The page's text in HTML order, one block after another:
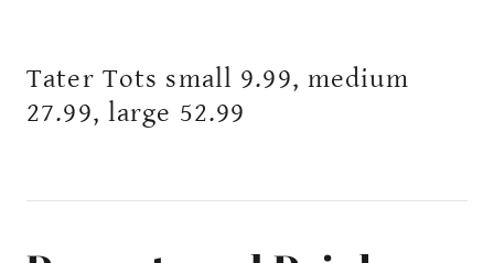
Tater Tots small 9.99, medium
27.99, large 52.99